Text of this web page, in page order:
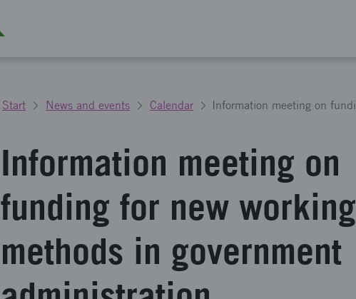
Start News and events Calendar
Information meeting on
funding for new working
methods in government